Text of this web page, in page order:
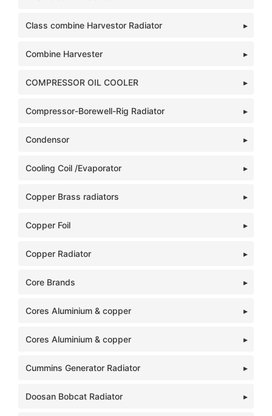
Class combine Harvestor Radiator
Combine Harvester
COMPRESSOR OIL COOLER
Compressor-Borewell-Rig Radiator
Condensor
Cooling Coil /Evaporator
Copper Brass radiators
Copper Foil
Copper Radiator
Core Brands
Cores Aluminium & copper
Cores Aluminium & copper
Cummins Generator Radiator
Doosan Bobcat Radiator